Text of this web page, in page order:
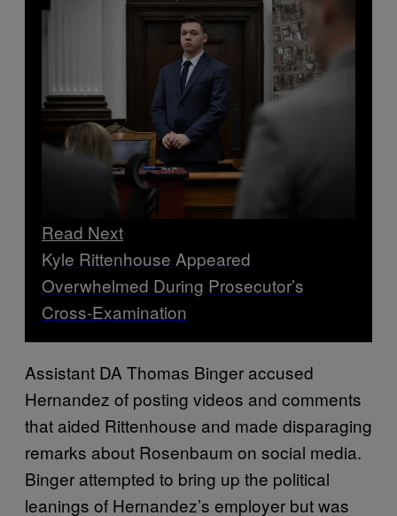
Read Next
Kyle Rittenhouse Appeared
Overwhelmed During Prosecutor’s
Cross-Examination
Assistant DA Thomas Binger accused
Hernandez of posting videos and comments
that aided Rittenhouse and made disparaging
remarks about Rosenbaum on social media.
Binger attempted to bring up the political
leanings of Hernandez’s employer but was